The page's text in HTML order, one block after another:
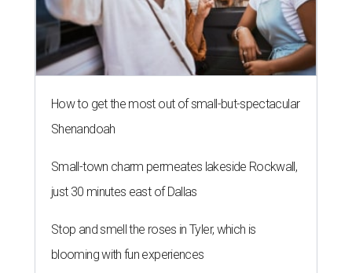
How to get the most out of small-but-spectacular
Shenandoah
Small-town charm permeates lakeside Rockwall,
just 30 minutes east of Dallas
Stop and smell the roses in Tyler, which is
blooming with fun experiences